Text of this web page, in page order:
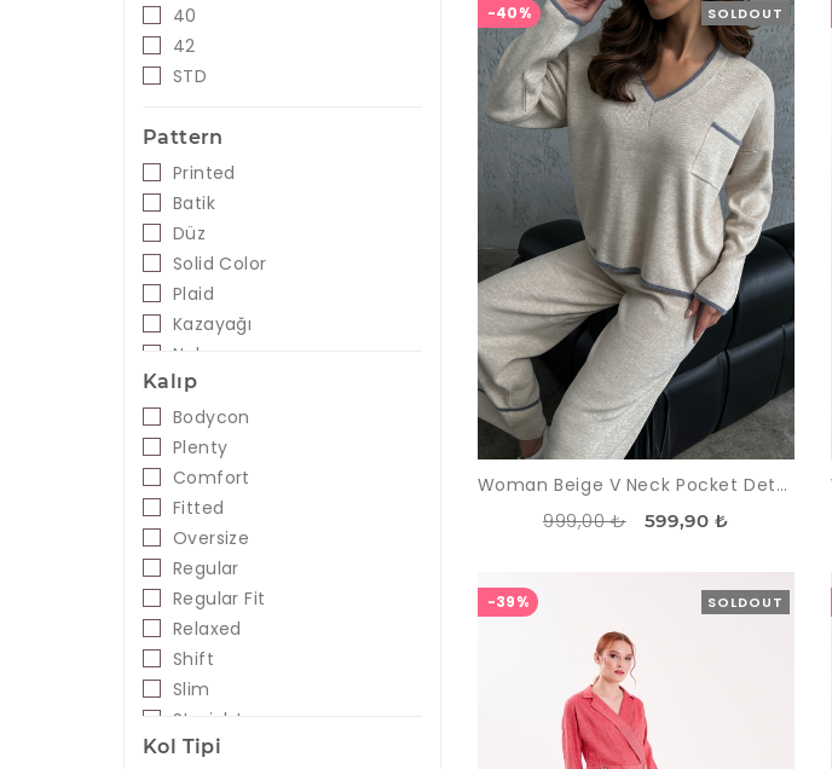
Lilac
Blue
Mint
Orange
Pink
Powder
Saks - Gold
Cyclamen
Black- White
Salmon
Taba
Orange
Green
Black
40
42
STD
Pattern
Printed
Batik
Düz
Solid Color
Plaid
Kazayağı
Nakış
Kalıp
Bodycon
Plenty
Comfort
Fitted
Oversize
Regular
Regular Fit
Relaxed
Shift
Slim
Straight
Kol Tipi
SOLDOUT
-40%
Woman Beige V Neck Pocket Detailed Trousers Pullover Knitwear Suit
999,00 ₺ 599,90 ₺
SOLDOUT
-39%